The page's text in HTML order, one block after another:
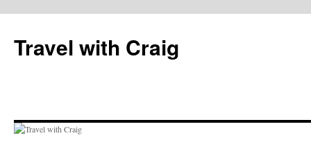
content
Travel with Craig